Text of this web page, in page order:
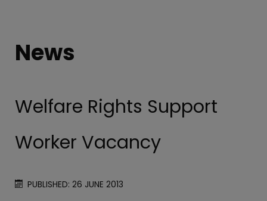
News
Welfare Rights Support
Worker Vacancy
PUBLISHED: 26 JUNE 2013